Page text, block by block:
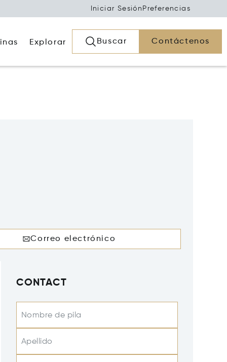
Iniciar Sesión Preferencias
Explorar Buscar Contáctenos
Correo electrónico
CONTACT
Nombre de pila
Apellido